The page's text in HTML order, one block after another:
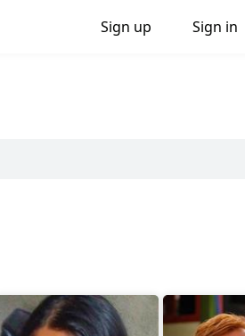
Sign up Sign in